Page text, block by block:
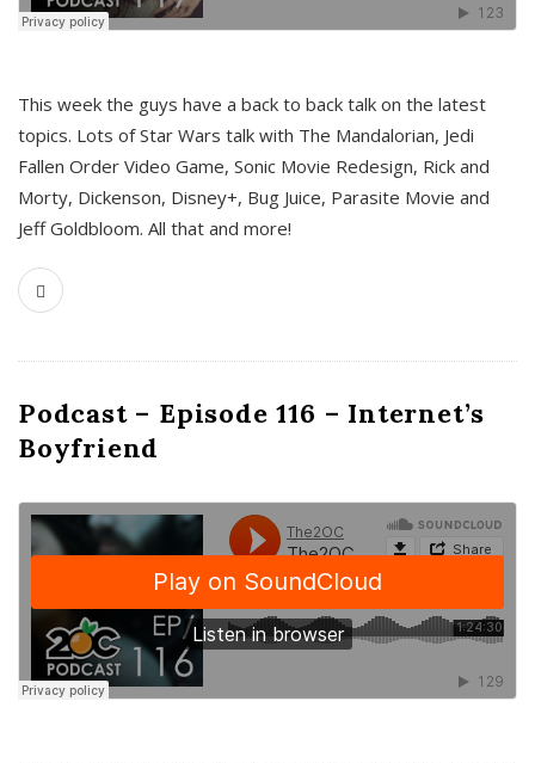
This week the guys have a back to back talk on the latest
topics. Lots of Star Wars talk with The Mandalorian, Jedi
Fallen Order Video Game, Sonic Movie Redesign, Rick and
Morty, Dickenson, Disney+, Bug Juice, Parasite Movie and
Jeff Goldbloom. All that and more!
Podcast – Episode 116 – Internet’s
Boyfriend